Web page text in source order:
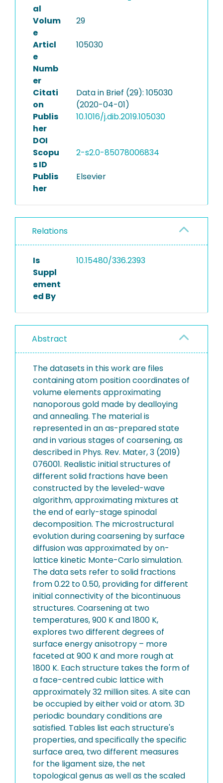
al
Volum
e
29
Articl
e
Numb
er
105030
Citati
on
Data in Brief (29): 105030
(2020-04-01)
Publis
her
DOI
10.1016/j.dib.2019.105030
Scopu
s ID
2-s2.0-85078006834
Publis
her
Elsevier
Relations
Is
Suppl
ement
ed By
10.15480/336.2393
Abstract
The datasets in this work are files
containing atom position coordinates of
volume elements approximating
nanoporous gold made by dealloying
and annealing. The material is
represented in an as-prepared state
and in various stages of coarsening, as
described in Phys. Rev. Mater, 3 (2019)
076001. Realistic initial structures of
different solid fractions have been
constructed by the leveled-wave
algorithm, approximating mixtures at
the end of early-stage spinodal
decomposition. The microstructural
evolution during coarsening by surface
diffusion was approximated by on-
lattice kinetic Monte-Carlo simulation.
The data sets refer to solid fractions
from 0.22 to 0.50, providing for different
initial connectivity of the bicontinuous
structures. Coarsening at two
temperatures, 900 K and 1800 K,
explores two different degrees of
surface energy anisotropy – more
faceted at 900 K and more rough at
1800 K. Each structure takes the form of
a face-centred cubic lattice with
approximately 32 million sites. A site can
be occupied by either void or atom. 3D
periodic boundary conditions are
satisfied. Tables list each structure's
properties, and specifically the specific
surface area, two different measures
for the ligament size, the net
topological genus as well as the scaled